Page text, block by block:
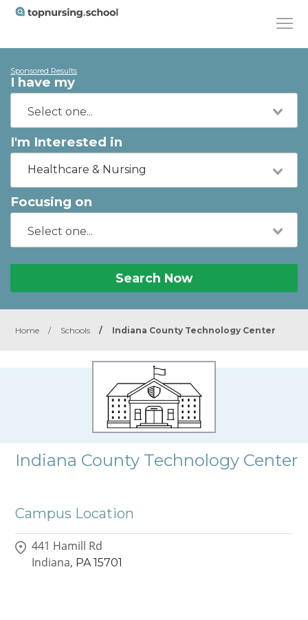
Sponsored Results
I have my
I'm Interested in
Healthcare & Nursing
Focusing on
Search Now
Home / Schools / Indiana County Technology Center
Indiana County Technology Center
Campus Location
441 Hamill Rd
Indiana, PA 15701